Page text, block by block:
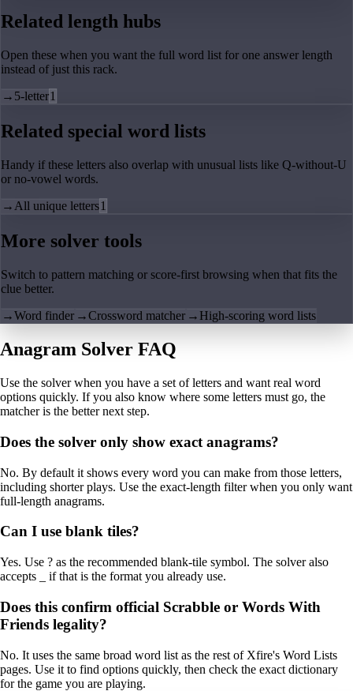
Related length hubs
Open these when you want the full word list for one answer length
instead of just this rack.
→ 5-letter1
Related special word lists
Handy if these letters also overlap with unusual lists like Q-without-U
or no-vowel words.
→ All unique letters1
More solver tools
Switch to pattern matching or score-first browsing when that fits the
clue better.
→Word finder →Crossword matcher → High-scoring word lists
Anagram Solver FAQ
Use the solver when you have a set of letters and want real word
options quickly. If you also know where some letters must go, the
matcher is the better next step.
Does the solver only show exact anagrams?
No. By default it shows every word you can make from those letters,
including shorter plays. Use the exact-length filter when you only want
full-length anagrams.
Can I use blank tiles?
Yes. Use ? as the recommended blank-tile symbol. The solver also
accepts _ if that is the format you already use.
Does this confirm official Scrabble or Words With
Friends legality?
No. It uses the same broad word list as the rest of Xfire's Word Lists
pages. Use it to find options quickly, then check the exact dictionary
for the game you are playing.